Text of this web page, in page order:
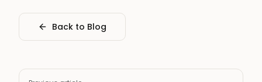
Back to Blog